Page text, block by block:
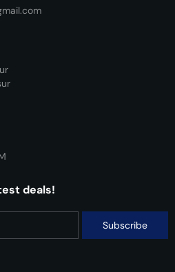
deals!